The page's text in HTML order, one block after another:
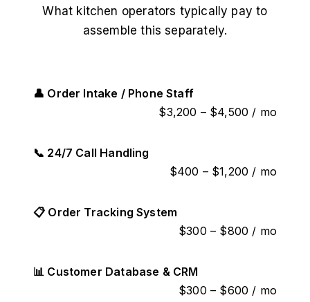
What kitchen operators typically pay to
assemble this separately.
👤 Order Intake / Phone Staff
$3,200 – $4,500 / mo
📞 24/7 Call Handling
$400 – $1,200 / mo
📋 Order Tracking System
$300 – $800 / mo
📊 Customer Database & CRM
$300 – $600 / mo